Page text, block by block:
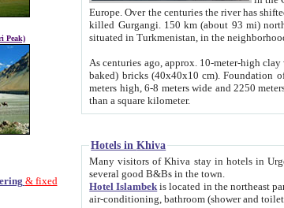
Peak)
& fixed
Europe. Over the centuries the river has shifted its course several times. The last turn of Amu Darya at the end of 16th
killed Gurgangi. 150 km (about 93 mi) northwest of Khiva stand what
situated in
As centuries ago, approx. 10-meter-high clay wall surrounds the inner city
baked) bricks (40x40x10 cm). Foundation of Ichan Kala rampart is thought to date from fifth century. Ichan Kala wall is 8-10
meters high, 6-8 meters wide and 2250 meters long. The ancient city inside the Ichan
than a square kilometer.
Hotels in Khiva
Many visitors of Khiva stay in hotels in Urgench which is about 35 km away. But
several good B&Bs in the town.
Hotel Islambek is located in the northeast part of Ichan-Kala, a bit off the main streets, which
air-conditioning, bathroom (shower and toilet), and daily service if wanted. This hotel operates as B&B. For the other meals – they